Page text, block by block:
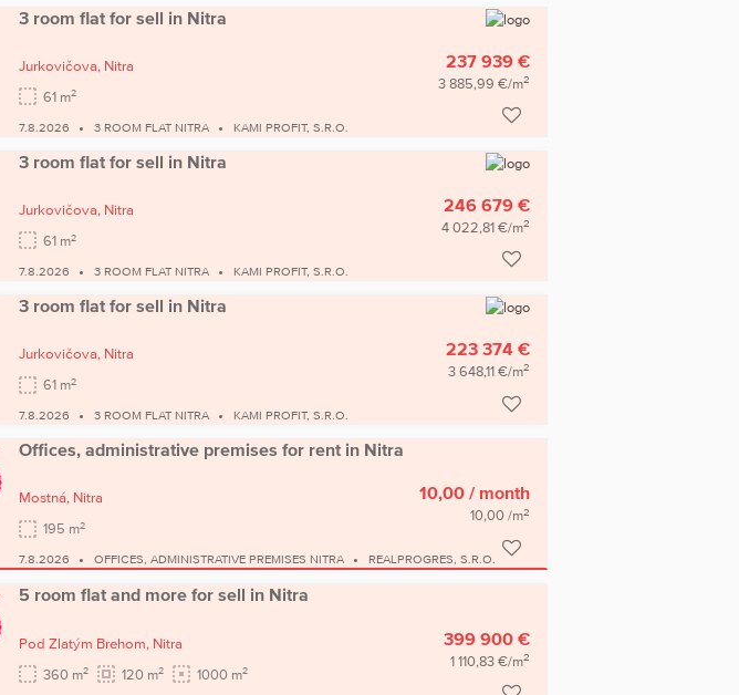
3 room flat for sell in Nitra
Jurkovičova, Nitra
61 m2
237 939 €
3 885,99 €/m2
7.8.2026 3 ROOM FLAT NITRA KAMI PROFIT, S.R.O.
3 room flat for sell in Nitra
Jurkovičova, Nitra
61 m2
246 679 €
4 022,81 €/m2
7.8.2026 3 ROOM FLAT NITRA KAMI PROFIT, S.R.O.
3 room flat for sell in Nitra
Jurkovičova, Nitra
61 m2
223 374 €
3 648,11 €/m2
7.8.2026 3 ROOM FLAT NITRA KAMI PROFIT, S.R.O.
Offices, administrative premises for rent in Nitra
Mostná, Nitra
195 m2
10,00 / month
10,00 /m2
7.8.2026 OFFICES, ADMINISTRATIVE PREMISES NITRA REALPROGRES, S.R.O.
5 room flat and more for sell in Nitra
Pod Zlatým Brehom, Nitra
360 m2 120 m2 1000 m2
399 900 €
1 110,83 €/m2